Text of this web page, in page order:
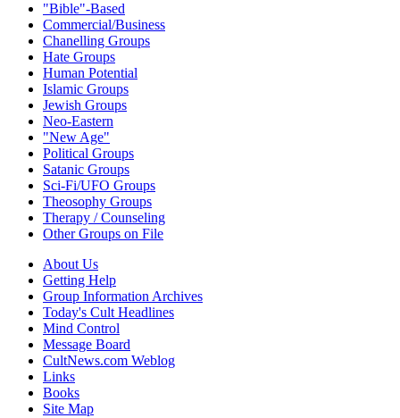
"Bible"-Based
Commercial/Business
Chanelling Groups
Hate Groups
Human Potential
Islamic Groups
Jewish Groups
Neo-Eastern
"New Age"
Political Groups
Satanic Groups
Sci-Fi/UFO Groups
Theosophy Groups
Therapy / Counseling
Other Groups on File
About Us
Getting Help
Group Information Archives
Today's Cult Headlines
Mind Control
Message Board
CultNews.com Weblog
Links
Books
Site Map